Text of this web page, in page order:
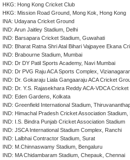
HKG: Hong Kong Cricket Club
HKG: Mission Road Ground, Mong Kok, Hong Kong
INA: Udayana Cricket Ground
IND: Arun Jaitley Stadium, Delhi
IND: Barsapara Cricket Stadium, Guwahati
IND: Bharat Ratna Shri Atal Bihari Vajpayee Ekana
IND: Brabourne Stadium, Mumbai
IND: Dr DY Patil Sports Academy, Navi Mumbai
IND: Dr PVG Raju ACA Sports Complex,
IND: Dr. Gokaraju Liala Gangaaraju ACA Cricket
IND: Dr. Y.S. Rajasekhara Reddy ACA-VDCA
IND: Eden Gardens, Kolkata
IND: Greenfield International Stadium,
IND: Himachal Pradesh Cricket Association Stadium,
IND: I.S. Bindra Punjab Cricket Association Stadium
IND: JSCA International Stadium Complex, Ranchi
IND: Lalbhai Contractor Stadium, Surat
IND: M.Chinnaswamy Stadium, Bengaluru
IND: MA Chidambaram Stadium, Chepauk, Chennai